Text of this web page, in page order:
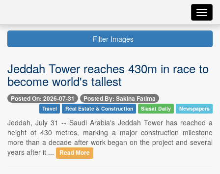
Filter Images
Jeddah Tower reaches 430m in race to
become world's tallest
Posted On: 2026-07-31 Posted By: Sakina Fatima
Travel Real Estate & Construction Siasat Daily Newspapers
Jeddah, July 31 -- Saudi Arabia's Jeddah Tower has reached a
height of 430 metres, marking a major construction milestone
more than a decade after work began on the project and several
years after it ...
Read More